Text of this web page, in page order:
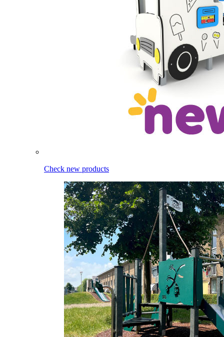
Check new products